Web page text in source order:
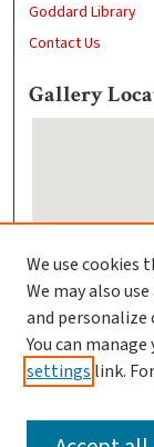
Goddard Library
Contact Us
Gallery
View gallery on
View gallery in
We use cookies
We may also
and personalize
You can
settings link.